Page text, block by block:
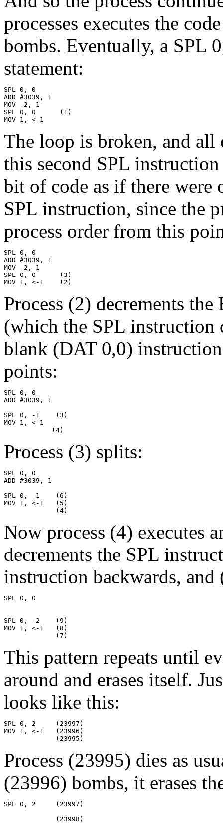
processes executes the
bombs. Eventually, a SPL
statement:
SPL 0, 0
ADD #3039, 1
MOV -2, 1
SPL 0, 0      (1)
MOV 1, <-1
The loop is broken, and all
this second SPL
bit of code as if there were
SPL instruction, since the
process order from this
SPL 0, 0
ADD #3039, 1
MOV -2, 1
SPL 0, 0      (3)
MOV 1, <-1    (2)
Process (2) decrements
(which the SPL instruction
blank (DAT 0,0)
points:
SPL 0, 0
ADD #3039, 1
SPL 0, -1    (3)
MOV 1, <-1
            (4)
Process (3) splits:
SPL 0, 0
ADD #3039, 1
SPL 0, -1    (6)
MOV 1, <-1   (5)
             (4)
Now process (4) executes
decrements the SPL
instruction backwards, and
SPL 0, 0
SPL 0, -2    (9)
MOV 1, <-1   (8)
             (7)
This pattern repeats until
around and erases itself.
looks like this:
SPL 0, 2     (23997)
MOV 1, <-1   (23996)
             (23995)
Process (23995) dies as
(23996) bombs, it erases
SPL 0, 2     (23997)
             (23998)